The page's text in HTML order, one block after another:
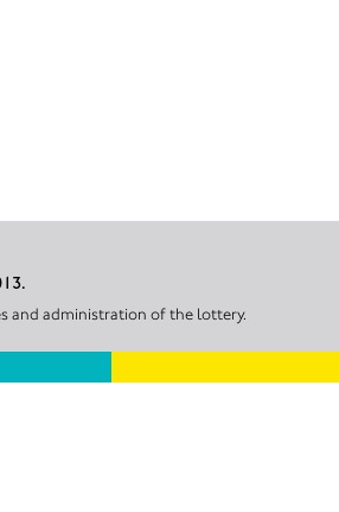
and administration of the lottery.